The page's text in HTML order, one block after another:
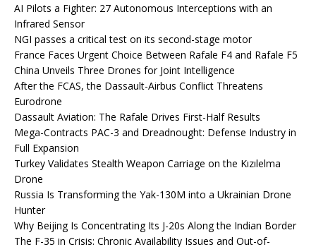
AI Pilots a Fighter: 27 Autonomous Interceptions with an
Infrared Sensor
NGI passes a critical test on its second-stage motor
France Faces Urgent Choice Between Rafale F4 and Rafale F5
China Unveils Three Drones for Joint Intelligence
After the FCAS, the Dassault-Airbus Conflict Threatens
Eurodrone
Dassault Aviation: The Rafale Drives First-Half Results
Mega-Contracts PAC-3 and Dreadnought: Defense Industry in
Full Expansion
Turkey Validates Stealth Weapon Carriage on the Kızılelma
Drone
Russia Is Transforming the Yak-130M into a Ukrainian Drone
Hunter
Why Beijing Is Concentrating Its J-20s Along the Indian Border
The F-35 in Crisis: Chronic Availability Issues and Out-of-